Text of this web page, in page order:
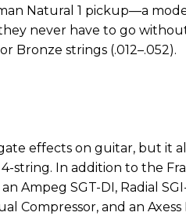
Natural 1 pickup—a
never have to go
Bronze strings (.012–.052).
effects on guitar, but it
string. In addition to the
Ampeg SGT-DI, Radial
Compressor, and an